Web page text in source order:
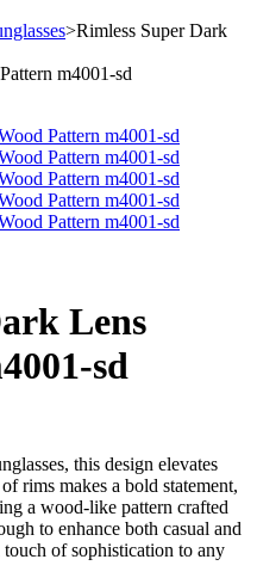
>Rimless Super Dark
Lens
sd
this design elevates
rims makes a bold statement,
a wood-like pattern crafted
to enhance both casual and
touch of sophistication to any